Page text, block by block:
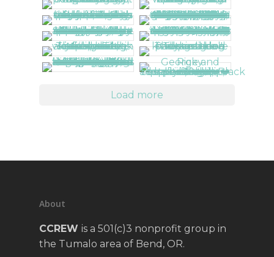
Load more
About
CCREW is a 501(c)3 nonprofit group in
the Tumalo area of Bend, OR.